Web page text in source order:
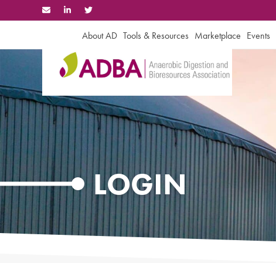
to
About AD Tools & Resources Marketplace Events
LOGIN